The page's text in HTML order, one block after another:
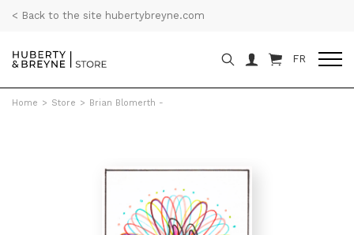
< Back to the site hubertybreyne.com
FR
Home > Store > Brian Blomerth -